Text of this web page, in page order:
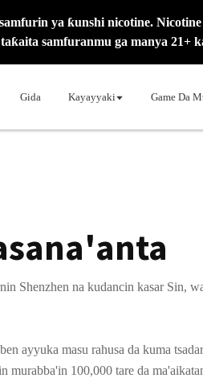
ya ƙunshi nicotine.
samfuranmu ga manya 21+
Gida Kayayyaki Game Da
Shenzhen na kudancin kasar Sin,
ayyuka masu rahusa da kuma
100,000 tare da